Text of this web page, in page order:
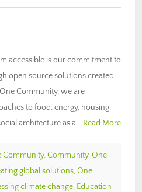
accessible is our commitment to
open source solutions created
Community, we are
to food, energy, housing,
architecture as a… Read More
Community, Community, One
global solutions, One
climate change, Education